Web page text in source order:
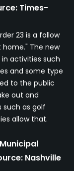
Times-
23 is a follow
home." The new
activities such
and some type
to the public
out and
such as golf
allow that.
Nashville